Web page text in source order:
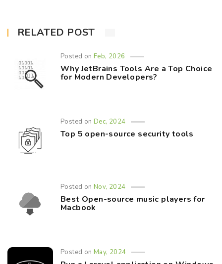
RELATED POST
Posted onFeb, 2026
Why JetBrains Tools Are a Top Choice
for Modern Developers?
Posted onDec, 2024
Top 5 open-source security tools
Posted onNov, 2024
Best Open-source music players for
Macbook
Posted onMay, 2024